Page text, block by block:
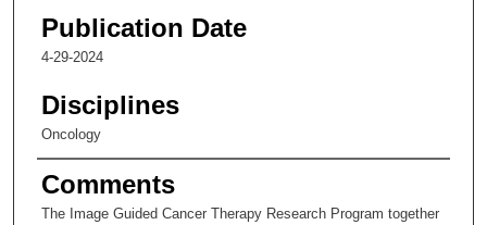
5
0
c
o
n
d
Publication Date
4-29-2024
Disciplines
Oncology
Comments
The Image Guided Cancer Therapy Research Program together